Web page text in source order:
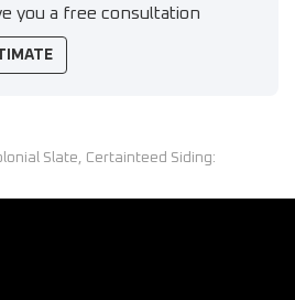
you a free consultation
Slate, Certainteed Siding: